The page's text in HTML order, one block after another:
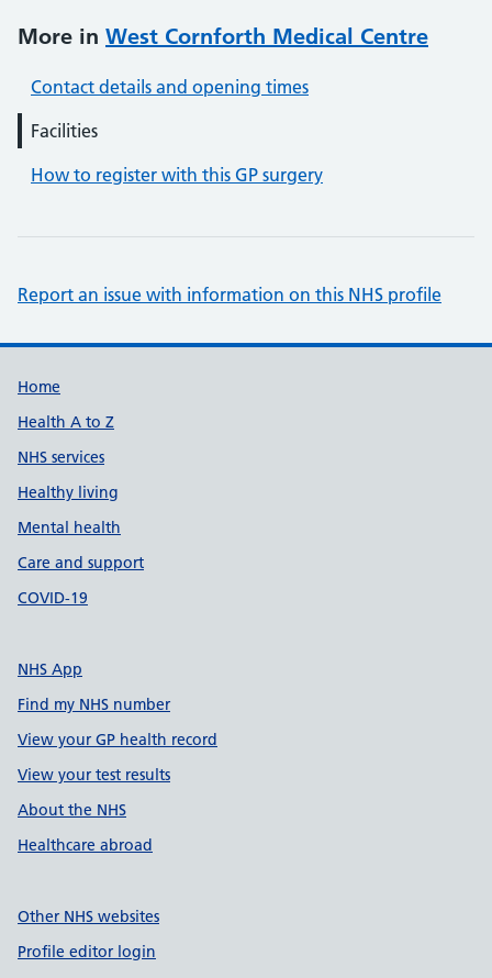
More in West Cornforth Medical Centre
Contact details and opening times
Facilities
How to register with this GP surgery
Report an issue with information on this NHS profile
Support links
Home
Health A to Z
NHS services
Healthy living
Mental health
Care and support
COVID-19
NHS App
Find my NHS number
View your GP health record
View your test results
About the NHS
Healthcare abroad
Other NHS websites
Profile editor login